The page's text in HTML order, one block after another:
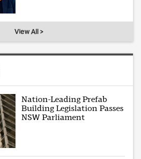
View All >
Nation-Leading Prefab
Building Legislation Passes
NSW Parliament